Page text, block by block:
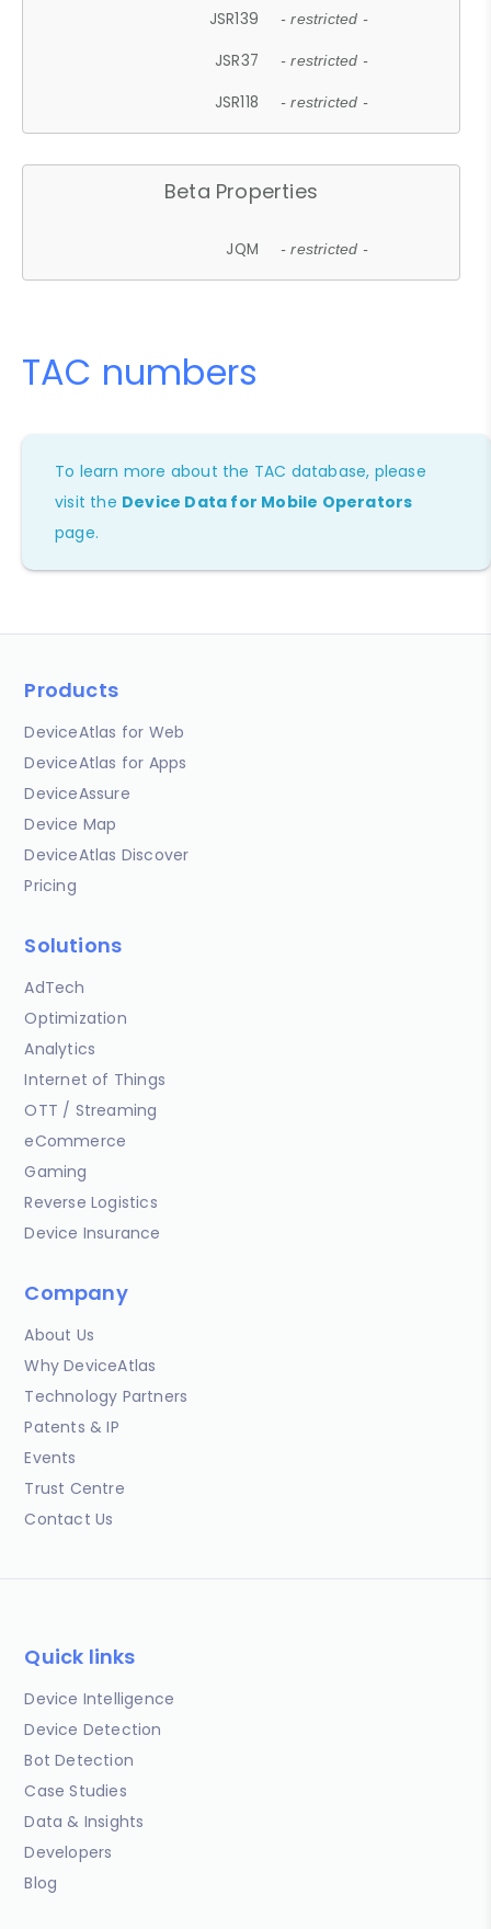
JSR139 - restricted -
JSR37 - restricted -
JSR118 - restricted -
Beta Properties
JQM - restricted -
TAC numbers
To learn more about the TAC database, please
visit the Device Data for Mobile Operators
page.
Products
DeviceAtlas for Web
DeviceAtlas for Apps
DeviceAssure
Device Map
DeviceAtlas Discover
Pricing
Solutions
AdTech
Optimization
Analytics
Internet of Things
OTT / Streaming
eCommerce
Gaming
Reverse Logistics
Device Insurance
Company
About Us
Why DeviceAtlas
Technology Partners
Patents & IP
Events
Trust Centre
Contact Us
Quick links
Device Intelligence
Device Detection
Bot Detection
Case Studies
Data & Insights
Developers
Blog